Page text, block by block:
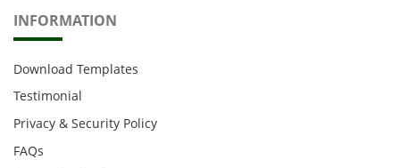
INFORMATION
Download Templates
Testimonial
Privacy & Security Policy
FAQs